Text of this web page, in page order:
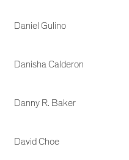
Daniel Gulino
Danisha Calderon
Danny R. Baker
David Choe